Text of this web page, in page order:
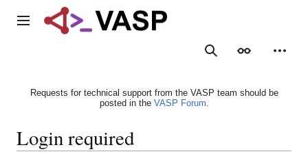
Main menu
SearchAppearance
Requests for technical support from the VASP team should be
posted in the VASP Forum.
Login required